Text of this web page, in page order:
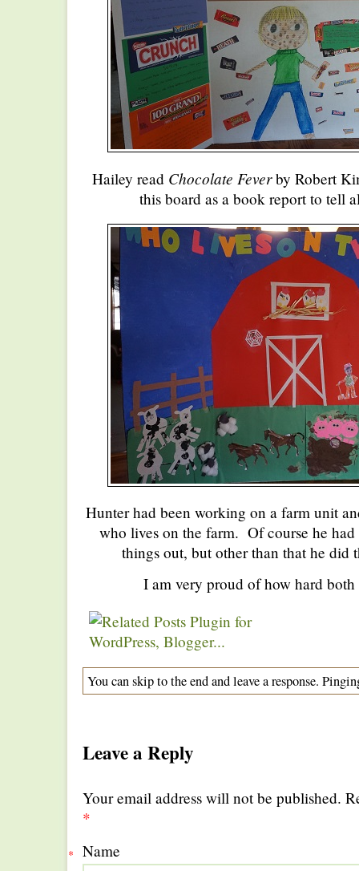
Hailey read Chocolate Feverby Robert
this board as a book report to tell
Hunter had been working on a farm unit
who lives on the farm. Of course he
things out, but other than that he did
I am very proud of how hard
You can skip to the end and leave a response.
Leave a Reply
Your email address will not be published.
*
Name
*